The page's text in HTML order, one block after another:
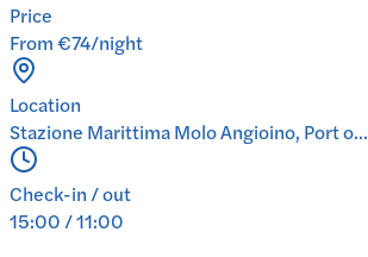
Price
From €74/night
Location
Stazione Marittima Molo Angioino, Port o...
Check-in / out
15:00 / 11:00